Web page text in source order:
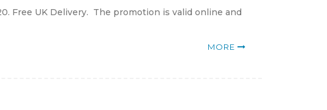
Free UK Delivery. The promotion is valid online and
MORE